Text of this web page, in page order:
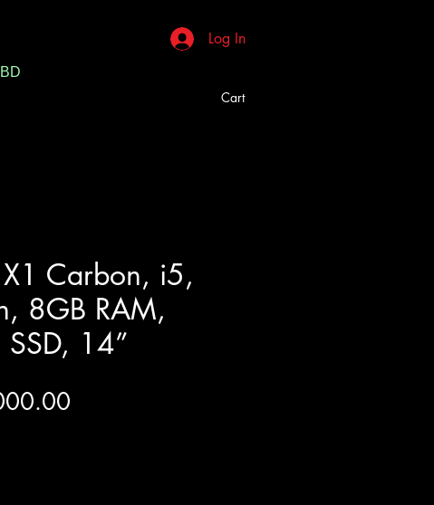
Log In
Cart
X1 Carbon, i5,
8GB RAM,
14”